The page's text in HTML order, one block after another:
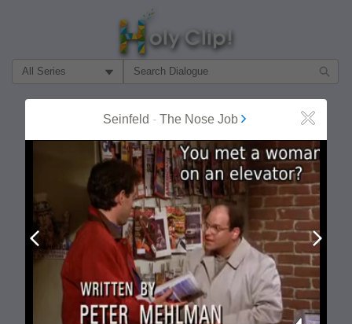
Filter Search by:
Seinfeld - The Nose Job Close
Prev